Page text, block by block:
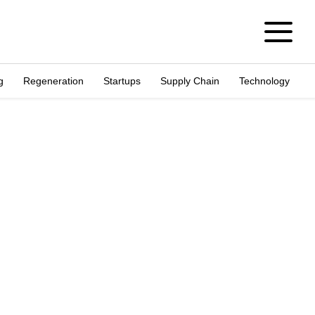
Regeneration Startups Supply Chain Technology